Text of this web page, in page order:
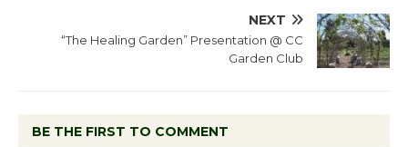
NEXT
“The Healing Garden” Presentation @ CC
Garden Club
BE THE FIRST TO COMMENT